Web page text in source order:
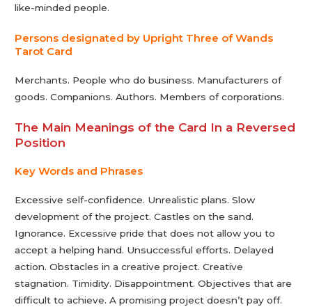
like-minded people.
Persons designated by Upright Three of Wands
Tarot Сard
Merchants. People who do business. Manufacturers of
goods. Companions. Authors. Members of corporations.
The Main Meanings of the Card In a Reversed
Position
Key Words and Phrases
Excessive self-confidence. Unrealistic plans. Slow
development of the project. Castles on the sand.
Ignorance. Excessive pride that does not allow you to
accept a helping hand. Unsuccessful efforts. Delayed
action. Obstacles in a creative project. Creative
stagnation. Timidity. Disappointment. Objectives that are
difficult to achieve. A promising project doesn’t pay off.